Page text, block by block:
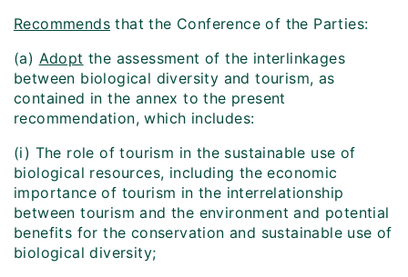
Recommends that the Conference of the Parties:
(a) Adopt the assessment of the interlinkages
between biological diversity and tourism, as
contained in the annex to the present
recommendation, which includes:
(i) The role of tourism in the sustainable use of
biological resources, including the economic
importance of tourism in the interrelationship
between tourism and the environment and potential
benefits for the conservation and sustainable use of
biological diversity;